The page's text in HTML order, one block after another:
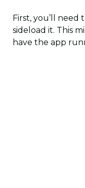
First, you’ll need
sideload it. This
have the app